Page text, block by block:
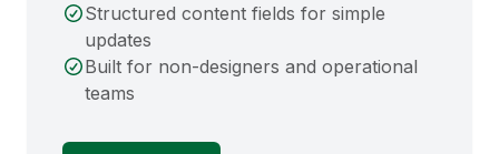
Structured content fields for simple
updates
Built for non-designers and operational
teams